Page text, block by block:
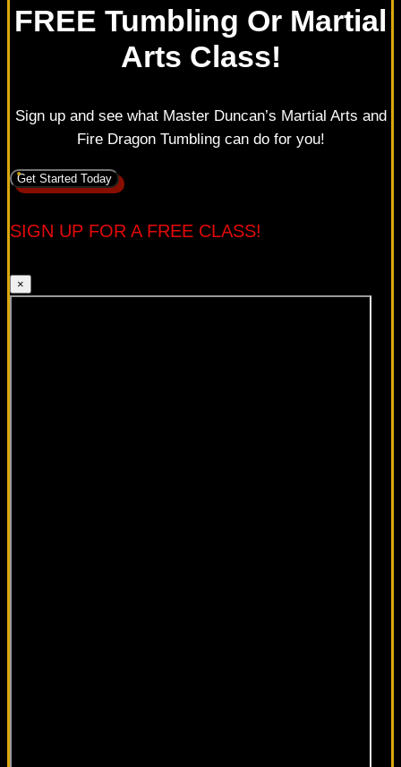
FREE Tumbling Or Martial
Arts Class!
Sign up and see what Master Duncan’s Martial Arts and
Fire Dragon Tumbling can do for you!
Get Started Today
SIGN UP FOR A FREE CLASS!
×